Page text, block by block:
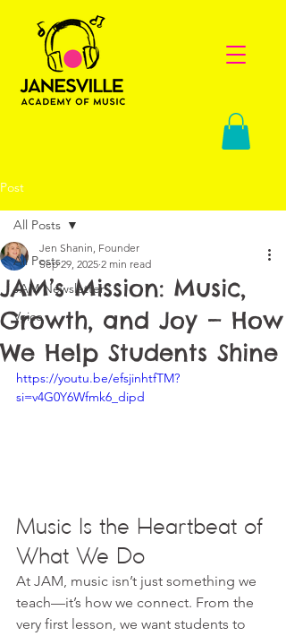
Post
All Posts
JAM Newsletter
Voice
All Posts
JAM’s Mission: Music,
Growth, and Joy — How
We Help Students Shine
Jen Shanin, Founder
Sep 29, 2025 2 min read
https://youtu.be/efsjinhtfTM?
si=v4G0Y6Wfmk6_dipd
Music Is the Heartbeat of
What We Do
At JAM, music isn’t just something we
teach—it’s how we connect. From the
very first lesson, we want students to